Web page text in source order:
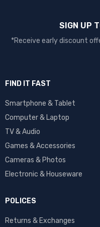
SIGN UP
*Receive early discount
FIND IT FAST
Smartphone & Tablet
Computer & Laptop
TV & Audio
Games & Accessories
Cameras & Photos
Electronic & Houseware
POLICES
Returns & Exchanges